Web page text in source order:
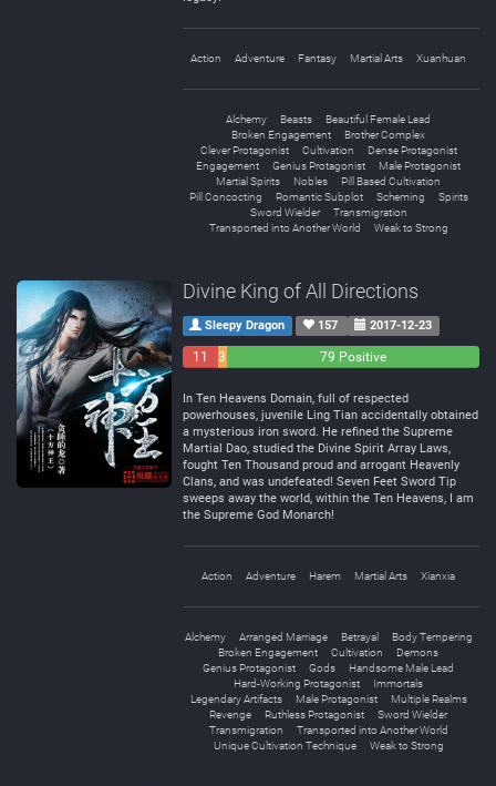
Action Adventure Fantasy Martial Arts Xuanhuan
Alchemy Beasts
Beautiful Female Lead
Broken Engagement
Brother Complex
Clever Protagonist
Cultivation
Dense Protagonist
Engagement
Genius Protagonist
Male Protagonist
Martial Spirits
Nobles
Pill Based Cultivation
Pill Concocting
Romantic Subplot Scheming
Spirits
Sword Wielder
Transmigration
Transported into Another World
Weak to Strong
Divine King of All Directions
Sleepy Dragon 157 2017-12-23
11
3
79 Positive
In Ten Heavens Domain, full of respected
powerhouses, juvenile Ling Tian accidentally obtained
a mysterious iron sword. He refined the Supreme
Martial Dao, studied the Divine Spirit Array Laws,
fought Ten Thousand proud and arrogant Heavenly
Clans, and was undefeated! Seven Feet Sword Tip
sweeps away the world, within the Ten Heavens, I am
the Supreme God Monarch!
Action Adventure Harem Martial Arts Xianxia
Alchemy Arranged Marriage Betrayal
Body Tempering
Broken Engagement
Cultivation
Demons
Genius Protagonist
Gods
Handsome Male Lead
Hard-Working Protagonist
Immortals
Legendary Artifacts
Male Protagonist
Multiple Realms
Revenge
Ruthless Protagonist
Sword Wielder
Transmigration
Transported into Another World
Unique Cultivation Technique
Weak to Strong